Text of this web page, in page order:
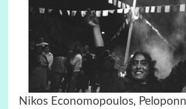
Nikos Economopoulos,